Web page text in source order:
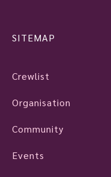
SITEMAP
Crewlist
Organisation
Community
Events